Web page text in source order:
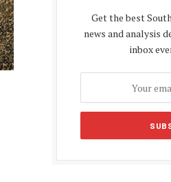
Get the best
news and analysis
inbox